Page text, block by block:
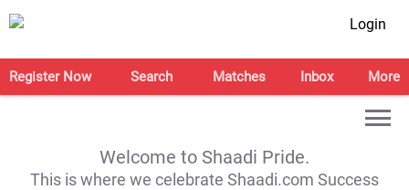
Login
Register Now Search Matches Inbox More
Welcome to Shaadi Pride.
This is where we celebrate Shaadi.com Success